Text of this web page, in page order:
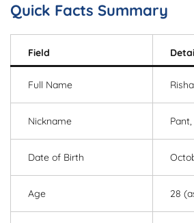
Quick Facts Summary
Field
Full Name
Nickname Pant,
Date of Birth
Age 28